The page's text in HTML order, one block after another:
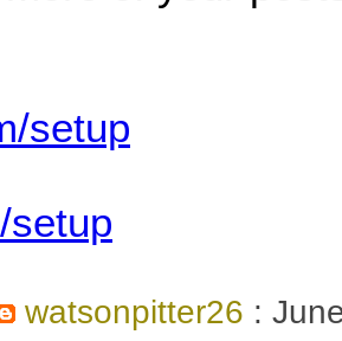
setup
setup
watsonpitter26 :